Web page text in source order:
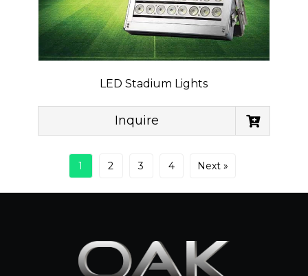
LED Stadium Lights
Inquire
1 2 3 4 Next »